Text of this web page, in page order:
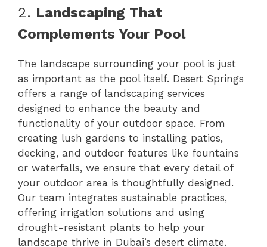
2. Landscaping That
Complements Your Pool
The landscape surrounding your pool is just
as important as the pool itself. Desert Springs
offers a range of landscaping services
designed to enhance the beauty and
functionality of your outdoor space. From
creating lush gardens to installing patios,
decking, and outdoor features like fountains
or waterfalls, we ensure that every detail of
your outdoor area is thoughtfully designed.
Our team integrates sustainable practices,
offering irrigation solutions and using
drought-resistant plants to help your
landscape thrive in Dubai’s desert climate.